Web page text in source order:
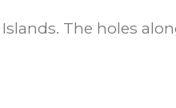
The holes